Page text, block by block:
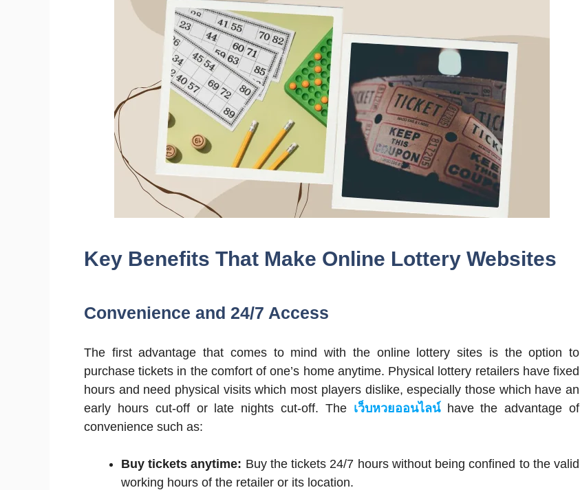
Key Benefits That Make Online Lottery Websites
Convenience and 24/7 Access
The first advantage that comes to mind with the online lottery sites is the option to
purchase tickets in the comfort of one’s home anytime. Physical lottery retailers have fixed
hours and need physical visits which most players dislike, especially those which have an
early hours cut-off or late nights cut-off. The เว็บหวยออนไลน์have the advantage of
convenience such as:
Buy tickets anytime: Buy the tickets 24/7 hours without being confined to the valid
working hours of the retailer or its location.